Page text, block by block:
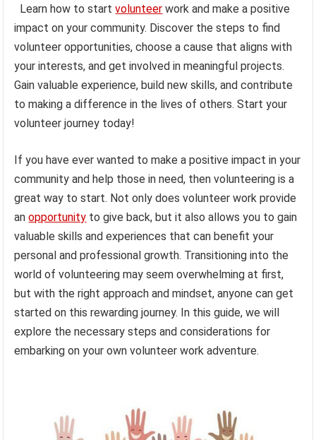
Learn how to startvolunteer work and make a positive
impact on your community. Discover the steps to find
volunteer opportunities, choose a cause that aligns with
your interests, and get involved in meaningful projects.
Gain valuable experience, build new skills, and contribute
to making a difference in the lives of others. Start your
volunteer journey today!
If you have ever wanted to make a positive impact in your
community and help those in need, then volunteering is a
great way to start. Not only does volunteer work provide
anopportunity to give back, but it also allows you to gain
valuable skills and experiences that can benefit your
personal and professional growth. Transitioning into the
world of volunteering may seem overwhelming at first,
but with the right approach and mindset, anyone can get
started on this rewarding journey. In this guide, we will
explore the necessary steps and considerations for
embarking on your own volunteer work adventure.